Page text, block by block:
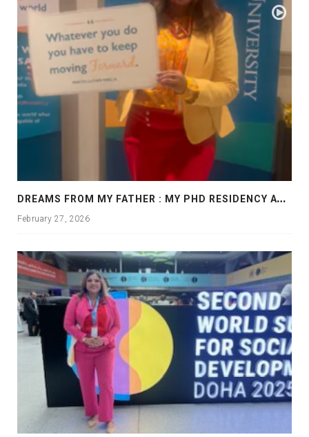
D
REAMS FROM MY FATHER : MY PHD RESIDENCY AT GEORGIA, ALLANTA
February 27, 2026